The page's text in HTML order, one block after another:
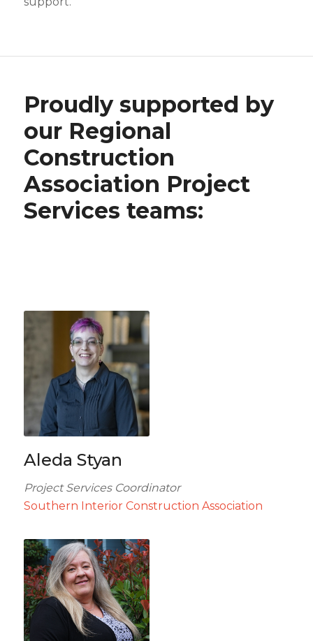
Proudly supported by
our Regional
Construction
Association Project
Services teams:
Aleda Styan
Project Services Coordinator
Southern Interior Construction Association